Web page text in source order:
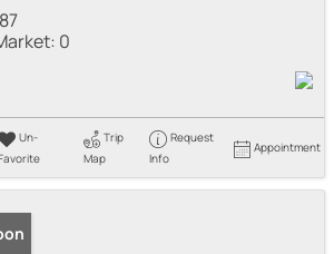
0
Un-
Trip
Map
Request
Info
Appointment